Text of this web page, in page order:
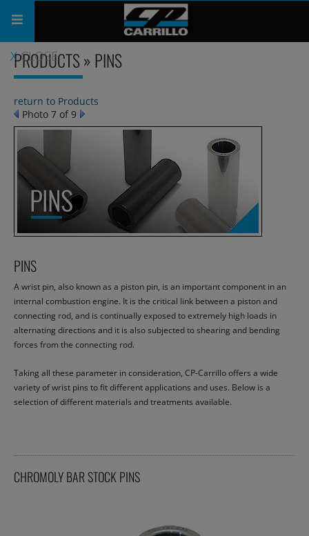
PRODUCTS
COMPANY
SUPPORT
CATALOG
SUBSCRIBE
PRODUCTS » PINS
return to Products
Photo 7 of 9
CLOSE
PINS
A wrist pin, also known as a piston pin, is an important component in an
internal combustion engine. It is the critical link between a piston and
connecting rod, and is continually exposed to extremely high loads in
alternating directions and it is also subjected to shearing and bending
forces from the connecting rod.
Taking all these parameter in consideration, CP-Carrillo offers a wide
variety of wrist pins to fit different applications and uses. Below is a
selection of different materials and treatments available.
CHROMOLY BAR STOCK PINS